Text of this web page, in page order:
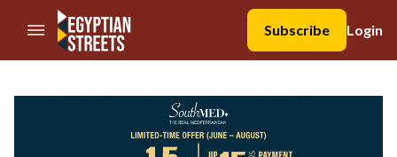
//Skip to content
Subscribe
Login